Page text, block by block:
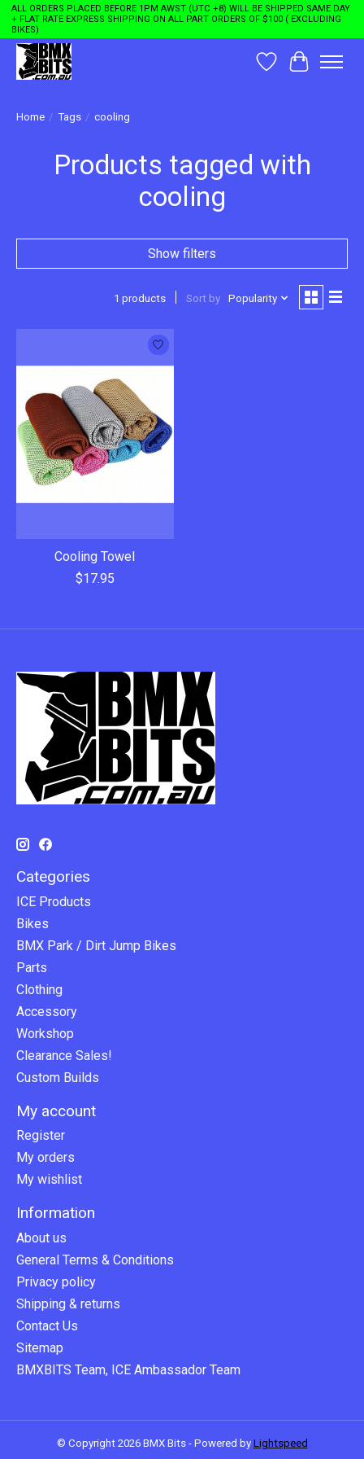
ALL ORDERS PLACED BEFORE 1PM AWST (UTC +8) WILL BE SHIPPED SAME DAY
+ FLAT RATE EXPRESS SHIPPING ON ALL PART ORDERS OF $100 ( EXCLUDING
BIKES)
WishlistCart
Home / Tags / cooling
Products tagged with
cooling
Show filters
1 products Sort by Popularity
Cooling Towel
$17.95
Categories
ICE Products
Bikes
BMX Park / Dirt Jump Bikes
Parts
Clothing
Accessory
Workshop
Clearance Sales!
Custom Builds
My account
Register
My orders
My wishlist
Information
About us
General Terms & Conditions
Privacy policy
Shipping & returns
Contact Us
Sitemap
BMXBITS Team, ICE Ambassador Team
© Copyright 2026 BMX Bits - Powered by Lightspeed